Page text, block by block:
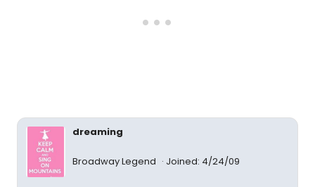
dreaming
Broadway Legend Joined: 4/24/09